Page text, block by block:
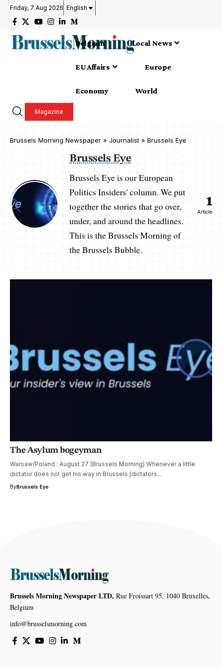
Friday, 7 Aug 2026 English
Belgium Local News
EU Affairs Europe
Economy World
Magazine
Brussels Morning Newspaper »Journalist » Brussels Eye
Brussels Eye
Brussels Eye is our European
Politics Insiders' column. We put
together the stories that go over,
under, and around the headlines.
This is the Brussels Morning of
the Brussels Bubble.
1
Article
The Asylum bogeyman
Warsaw/Poland : August 27 (Brussels Morning) Whenever a little
dictator does not get his way in Brussels (dictators…
ByBrussels Eye
Brussels Morning Newspaper LTD, Rue Froissart 95, 1040 Bruxelles,
Belgium
info@brusselsmorning.com